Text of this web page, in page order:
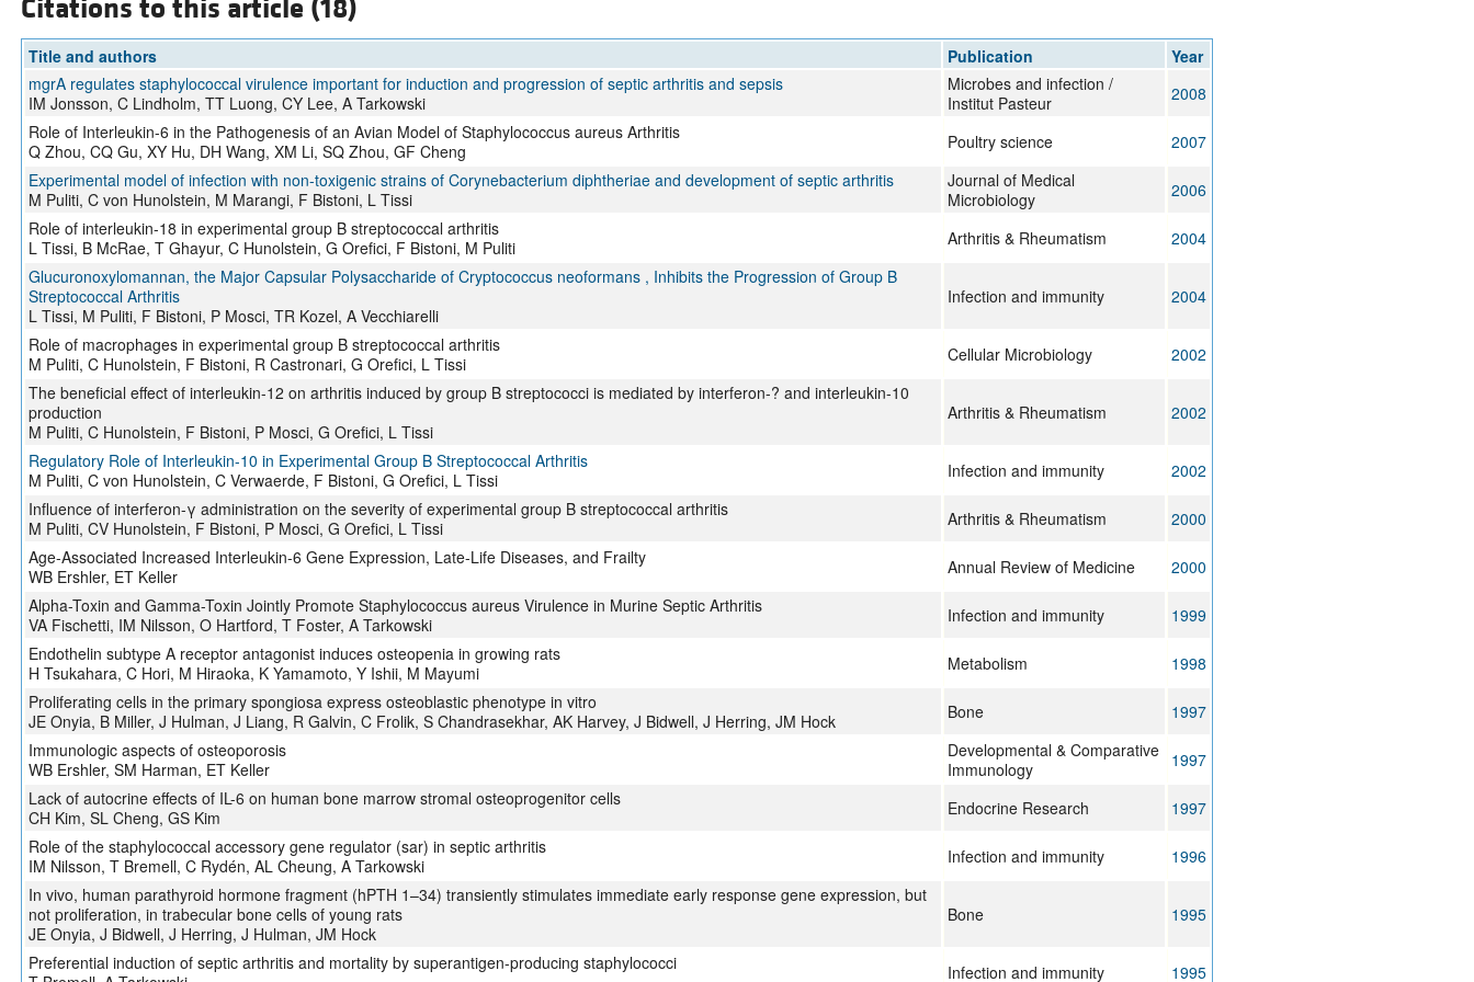
Citations to this article (18)
Title and authors Publication
Year
mgrA regulates staphylococcal virulence important for induction and progression of septic arthritis and sepsis
IM Jonsson, C Lindholm, TT Luong, CY Lee, A Tarkowski
Microbes and infection /
Institut Pasteur
2008
Role of Interleukin-6 in the Pathogenesis of an Avian Model of Staphylococcus aureus Arthritis
Q Zhou, CQ Gu, XY Hu, DH Wang, XM Li, SQ Zhou, GF Cheng
Poultry science
2007
Experimental model of infection with non-toxigenic strains of Corynebacterium diphtheriae and development of septic arthritis
M Puliti, C von Hunolstein, M Marangi, F Bistoni, L Tissi
Journal of Medical
Microbiology
2006
Role of interleukin-18 in experimental group B streptococcal arthritis
L Tissi, B McRae, T Ghayur, C Hunolstein, G Orefici, F Bistoni, M Puliti
Arthritis & Rheumatism
2004
Glucuronoxylomannan, the Major Capsular Polysaccharide of Cryptococcus neoformans , Inhibits the Progression of Group B
Streptococcal Arthritis
L Tissi, M Puliti, F Bistoni, P Mosci, TR Kozel, A Vecchiarelli
Infection and immunity 2004
Role of macrophages in experimental group B streptococcal arthritis
M Puliti, C Hunolstein, F Bistoni, R Castronari, G Orefici, L Tissi
Cellular Microbiology
2002
The beneficial effect of interleukin-12 on arthritis induced by group B streptococci is mediated by interferon-? and interleukin-10
production
M Puliti, C Hunolstein, F Bistoni, P Mosci, G Orefici, L Tissi
Arthritis & Rheumatism 2002
Regulatory Role of Interleukin-10 in Experimental Group B Streptococcal Arthritis
M Puliti, C von Hunolstein, C Verwaerde, F Bistoni, G Orefici, L Tissi
Infection and immunity
2002
Influence of interferon-γ administration on the severity of experimental group B streptococcal arthritis
M Puliti, CV Hunolstein, F Bistoni, P Mosci, G Orefici, L Tissi
Arthritis & Rheumatism
2000
Age-Associated Increased Interleukin-6 Gene Expression, Late-Life Diseases, and Frailty
WB Ershler, ET Keller
Annual Review of Medicine
2000
Alpha-Toxin and Gamma-Toxin Jointly Promote Staphylococcus aureus Virulence in Murine Septic Arthritis
VA Fischetti, IM Nilsson, O Hartford, T Foster, A Tarkowski
Infection and immunity
1999
Endothelin subtype A receptor antagonist induces osteopenia in growing rats
H Tsukahara, C Hori, M Hiraoka, K Yamamoto, Y Ishii, M Mayumi
Metabolism
1998
Proliferating cells in the primary spongiosa express osteoblastic phenotype in vitro
JE Onyia, B Miller, J Hulman, J Liang, R Galvin, C Frolik, S Chandrasekhar, AK Harvey, J Bidwell, J Herring, JM Hock
Bone
1997
Immunologic aspects of osteoporosis
WB Ershler, SM Harman, ET Keller
Developmental & Comparative
Immunology
1997
Lack of autocrine effects of IL-6 on human bone marrow stromal osteoprogenitor cells
CH Kim, SL Cheng, GS Kim
Endocrine Research
1997
Role of the staphylococcal accessory gene regulator (sar) in septic arthritis
IM Nilsson, T Bremell, C Rydén, AL Cheung, A Tarkowski
Infection and immunity
1996
In vivo, human parathyroid hormone fragment (hPTH 1–34) transiently stimulates immediate early response gene expression, but
not proliferation, in trabecular bone cells of young rats
JE Onyia, J Bidwell, J Herring, J Hulman, JM Hock
Bone 1995
Preferential induction of septic arthritis and mortality by superantigen-producing staphylococci
Infection and immunity 1995